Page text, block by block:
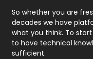
Roofing
Security
SEO
So whether you are
decades we have
what you think. To
to have technical
sufficient.